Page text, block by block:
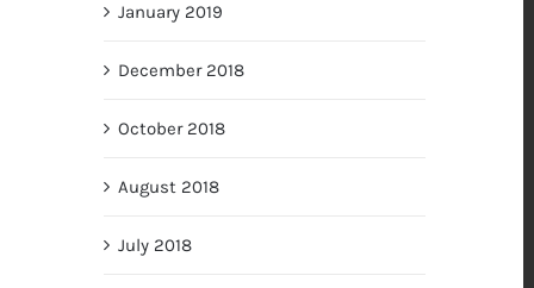
January 2019
December 2018
October 2018
August 2018
July 2018